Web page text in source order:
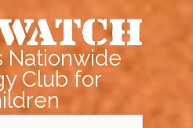
Nationwide
Club for